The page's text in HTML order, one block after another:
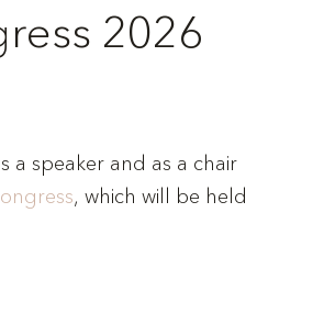
2026
a speaker and as a chair
, which will be held